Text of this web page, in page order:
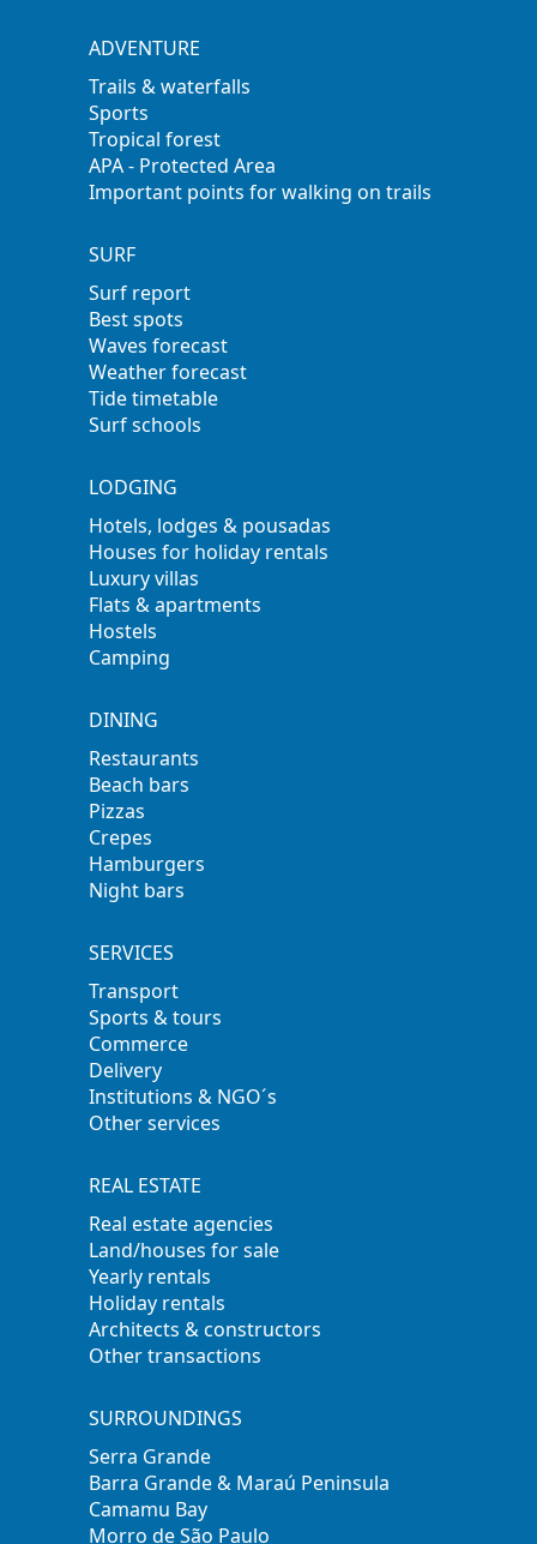
ADVENTURE
Trails & waterfalls
Sports
Tropical forest
APA - Protected Area
Important points for walking on trails
SURF
Surf report
Best spots
Waves forecast
Weather forecast
Tide timetable
Surf schools
LODGING
Hotels, lodges & pousadas
Houses for holiday rentals
Luxury villas
Flats & apartments
Hostels
Camping
DINING
Restaurants
Beach bars
Pizzas
Crepes
Hamburgers
Night bars
SERVICES
Transport
Sports & tours
Commerce
Delivery
Institutions & NGO´s
Other services
REAL ESTATE
Real estate agencies
Land/houses for sale
Yearly rentals
Holiday rentals
Architects & constructors
Other transactions
SURROUNDINGS
Serra Grande
Barra Grande & Maraú Peninsula
Camamu Bay
Morro de São Paulo